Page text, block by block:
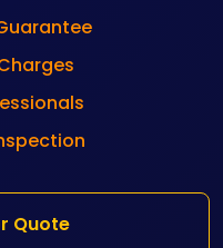
Quote